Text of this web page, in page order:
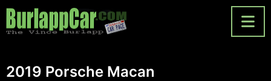
2019 Porsche Macan